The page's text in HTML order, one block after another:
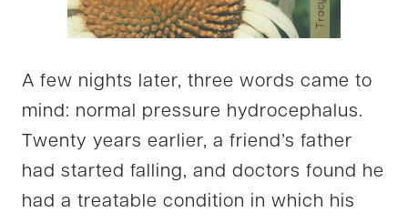
A few nights later, three words came to
mind: normal pressure hydrocephalus.
Twenty years earlier, a friend’s father
had started falling, and doctors found he
had a treatable condition in which his